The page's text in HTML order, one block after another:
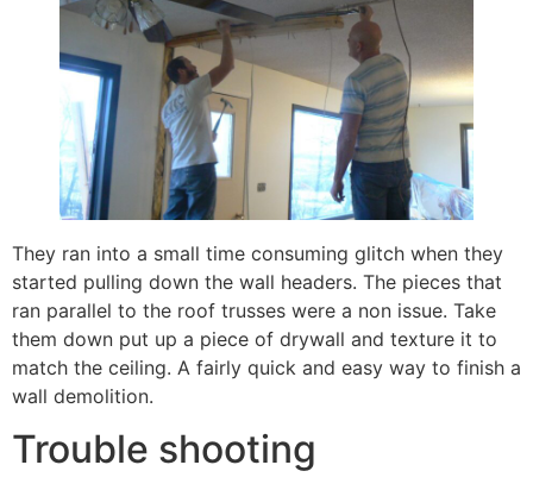
They ran into a small time consuming glitch when they
started pulling down the wall headers. The pieces that
ran parallel to the roof trusses were a non issue. Take
them down put up a piece of drywall and texture it to
match the ceiling. A fairly quick and easy way to finish a
wall demolition.
Trouble shooting